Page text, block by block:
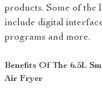
products. Some of the
include digital
programs and more.
Benefits Of The 6.5L
Air Fryer